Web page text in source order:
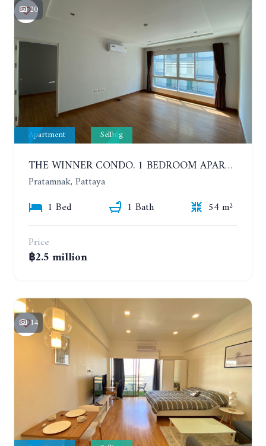
20
Apartment Selling
THE WINNER CONDO. 1 BEDROOM APARTMENT NEAR THE BEACH
Pratamnak, Pattaya
1 Bed
1 Bath
54 m²
Price
฿2.5 million
14